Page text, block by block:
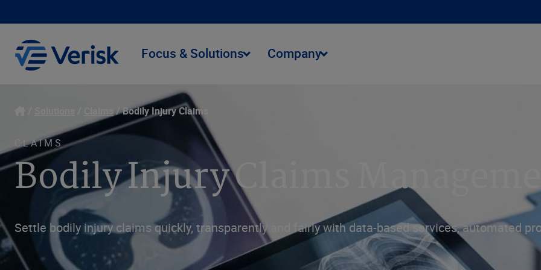
Focus & Solutions Company
Bodily Injury Claims
CLAIMS
Bodily Injury Claims
Settle bodily injury claims quickly, transparently and fairly with data-based services, automated